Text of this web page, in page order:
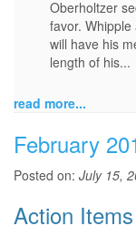
Oberholtzer
favor.
will have his
length of his...
read more...
February
Posted on: July 15,
Action Items